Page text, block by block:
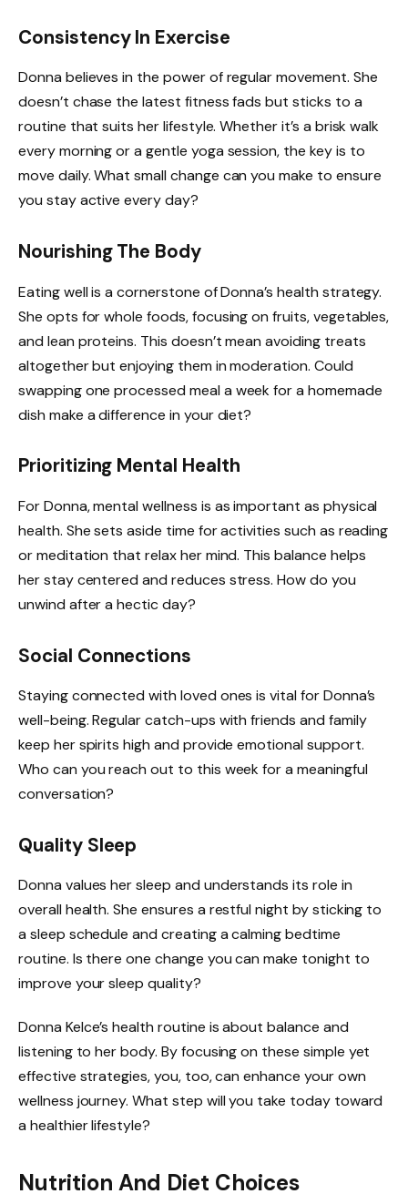
Consistency In Exercise
Donna believes in the power of regular movement. She
doesn’t chase the latest fitness fads but sticks to a
routine that suits her lifestyle. Whether it’s a brisk walk
every morning or a gentle yoga session, the key is to
move daily. What small change can you make to ensure
you stay active every day?
Nourishing The Body
Eating well is a cornerstone of Donna’s health strategy.
She opts for whole foods, focusing on fruits, vegetables,
and lean proteins. This doesn’t mean avoiding treats
altogether but enjoying them in moderation. Could
swapping one processed meal a week for a homemade
dish make a difference in your diet?
Prioritizing Mental Health
For Donna, mental wellness is as important as physical
health. She sets aside time for activities such as reading
or meditation that relax her mind. This balance helps
her stay centered and reduces stress. How do you
unwind after a hectic day?
Social Connections
Staying connected with loved ones is vital for Donna’s
well-being. Regular catch-ups with friends and family
keep her spirits high and provide emotional support.
Who can you reach out to this week for a meaningful
conversation?
Quality Sleep
Donna values her sleep and understands its role in
overall health. She ensures a restful night by sticking to
a sleep schedule and creating a calming bedtime
routine. Is there one change you can make tonight to
improve your sleep quality?
Donna Kelce’s health routine is about balance and
listening to her body. By focusing on these simple yet
effective strategies, you, too, can enhance your own
wellness journey. What step will you take today toward
a healthier lifestyle?
Nutrition And Diet Choices